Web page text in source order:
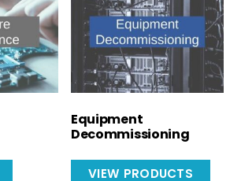
Equipment
Decommissioning
VIEW PRODUCTS